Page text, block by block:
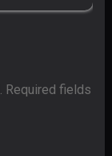
Required fields